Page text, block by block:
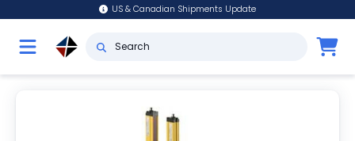
US & Canadian Shipments Update